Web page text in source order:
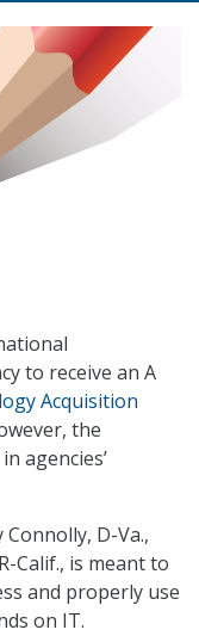
to receive an A
Acquisition
the
agencies’
Connolly, D-Va.,
Calif., is meant to
and properly use
on IT.